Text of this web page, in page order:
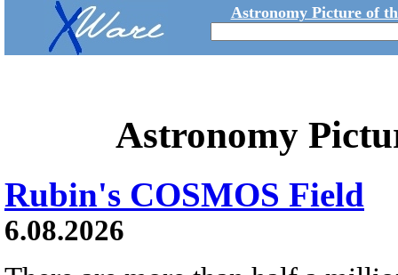
Astronomy Picture of
Astronomy
Rubin's COSMOS Field
6.08.2026